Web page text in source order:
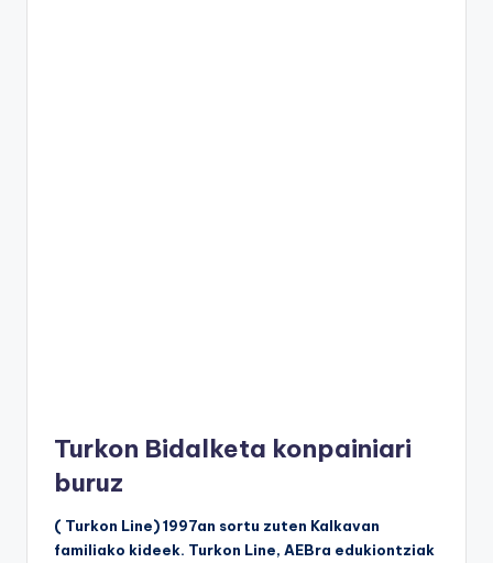
Turkon Bidalketa konpainiari
buruz
( Turkon Line) 1997an sortu zuten Kalkavan
familiako kideek. Turkon Line, AEBra edukiontziak